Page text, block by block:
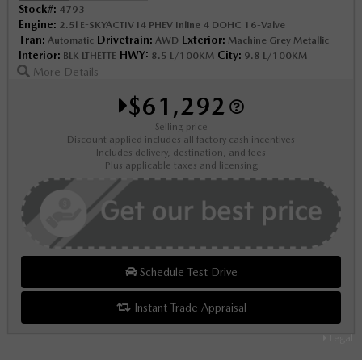
Legal
Stock#: 4793
Engine: 2.5l E-SKYACTIV I4 PHEV Inline 4 DOHC 16-Valve
Tran: Automatic Drivetrain: AWD Exterior: Machine Grey Metallic
Interior: BLK LTHETTE HWY: 8.5 L/100KM City: 9.8 L/100KM
More Details
$61,292
Selling price
Discount applied includes all factory cash incentives
Includes delivery, destination, and fees
Plus applicable taxes and licensing
Schedule Test Drive
Instant Trade Appraisal